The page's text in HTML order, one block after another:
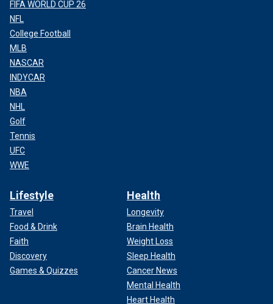
FIFA WORLD CUP 26
NFL
College Football
MLB
NASCAR
INDYCAR
NBA
NHL
Golf
Tennis
UFC
WWE
Lifestyle
Travel
Food & Drink
Faith
Discovery
Games & Quizzes
Health
Longevity
Brain Health
Weight Loss
Sleep Health
Cancer News
Mental Health
Heart Health